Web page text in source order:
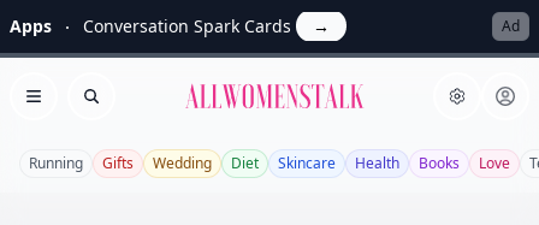
Apps Conversation Spark Cards → Ad
Open menu
Search Allwomenstalk
Running Gifts Wedding Diet Skincare Health Books Love